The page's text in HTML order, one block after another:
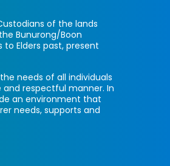
of the lands
Bunurong/Boon
Elders past, present
needs of all individuals
respectful manner. In
an environment that
needs, supports and